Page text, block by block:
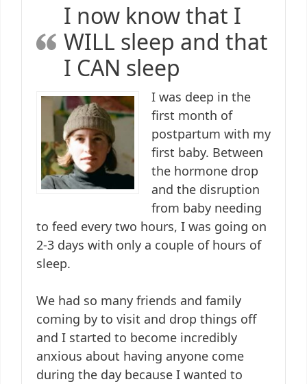
I now know that I
WILL sleep and that
I CAN sleep
I was deep in the
first month of
postpartum with my
first baby. Between
the hormone drop
and the disruption
from baby needing
to feed every two hours, I was going on
2-3 days with only a couple of hours of
sleep.
We had so many friends and family
coming by to visit and drop things off
and I started to become incredibly
anxious about having anyone come
during the day because I wanted to